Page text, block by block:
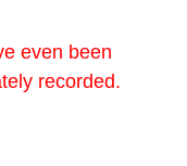
even been
recorded.